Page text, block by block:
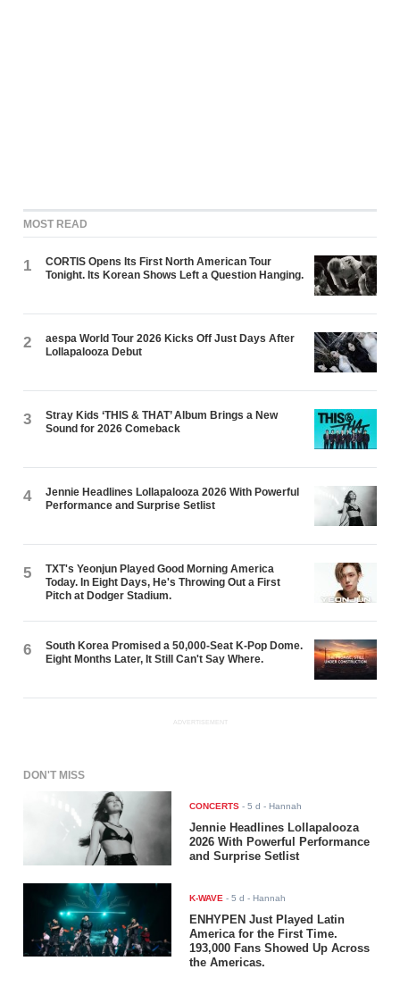
MOST READ
1
CORTIS Opens Its First North American Tour
Tonight. Its Korean Shows Left a Question Hanging.
2
aespa World Tour 2026 Kicks Off Just Days After
Lollapalooza Debut
3
Stray Kids ‘THIS & THAT’ Album Brings a New
Sound for 2026 Comeback
4
Jennie Headlines Lollapalooza 2026 With Powerful
Performance and Surprise Setlist
5
TXT's Yeonjun Played Good Morning America
Today. In Eight Days, He's Throwing Out a First
Pitch at Dodger Stadium.
6
South Korea Promised a 50,000-Seat K-Pop Dome.
Eight Months Later, It Still Can't Say Where.
ADVERTISEMENT
DON'T MISS
CONCERTS -5 d - Hannah
Jennie Headlines Lollapalooza
2026 With Powerful Performance
and Surprise Setlist
K-WAVE -5 d - Hannah
ENHYPEN Just Played Latin
America for the First Time.
193,000 Fans Showed Up Across
the Americas.